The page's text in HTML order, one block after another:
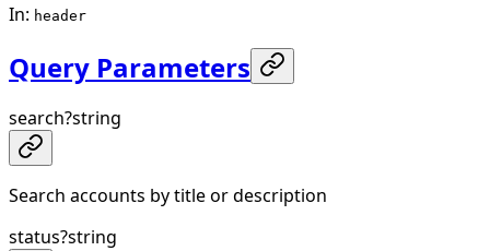
In: header
Query Parameters
search?string
Search accounts by title or description
status?string